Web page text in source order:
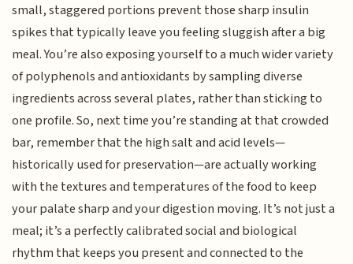
small, staggered portions prevent those sharp insulin
spikes that typically leave you feeling sluggish after a big
meal. You’re also exposing yourself to a much wider variety
of polyphenols and antioxidants by sampling diverse
ingredients across several plates, rather than sticking to
one profile. So, next time you’re standing at that crowded
bar, remember that the high salt and acid levels—
historically used for preservation—are actually working
with the textures and temperatures of the food to keep
your palate sharp and your digestion moving. It’s not just a
meal; it’s a perfectly calibrated social and biological
rhythm that keeps you present and connected to the